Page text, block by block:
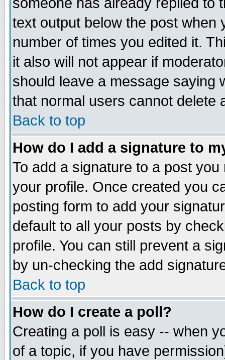
text output below the post when
number of times you edited it.
it also will not appear if
should leave a message saying
that normal users cannot delete
Back to top
How do I add a signature to
To add a signature to a post
your profile. Once created you
posting form to add your
default to all your posts by
profile. You can still prevent a
by un-checking the add
Back to top
How do I create a poll?
Creating a poll is easy -- when
of a topic, if you have